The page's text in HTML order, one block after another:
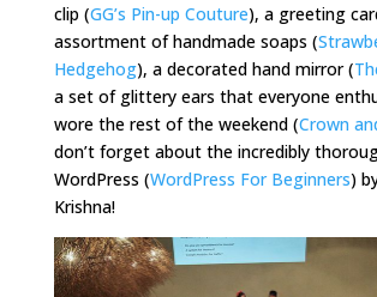
clip (GG’s Pin-up Couture), a greeting
assortment of handmade soaps (
Hedgehog), a decorated hand mirror (
a set of glittery ears that everyone
wore the rest of the weekend (Crown
don’t forget about the incredibly
WordPress (WordPress For Beginners)
Krishna!